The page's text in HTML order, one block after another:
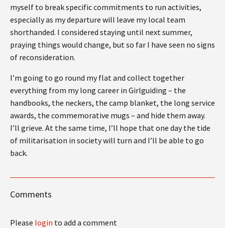
myself to break specific commitments to run activities,
especially as my departure will leave my local team
shorthanded. I considered staying until next summer,
praying things would change, but so far I have seen no signs
of reconsideration.
I’m going to go round my flat and collect together
everything from my long career in Girlguiding – the
handbooks, the neckers, the camp blanket, the long service
awards, the commemorative mugs – and hide them away.
I’ll grieve. At the same time, I’ll hope that one day the tide
of militarisation in society will turn and I’ll be able to go
back.
Comments
Please login to add a comment